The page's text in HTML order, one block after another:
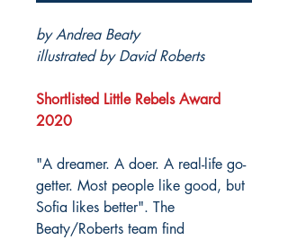
by Andrea Beaty
illustrated by David Roberts
Shortlisted Little Rebels Award
2020
"A dreamer. A doer. A real-life go-
getter. Most people like good, but
Sofia likes better". The
Beaty/Roberts team find